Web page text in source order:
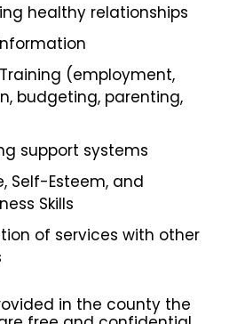
healthy relationships
Training (employment,
budgeting, parenting,
support systems
Self-Esteem, and
Skills
of services with other
in the county the